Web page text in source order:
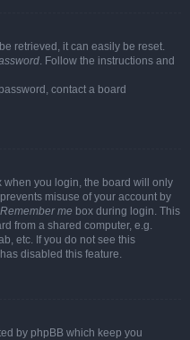
retrieved, it can easily be reset.
. Follow the instructions and
contact a board
when you login, the board will only
misuse of your account by
Remember me box during login. This
from a shared computer, e.g.
etc. If you do not see this
disabled this feature.
by phpBB which keep you